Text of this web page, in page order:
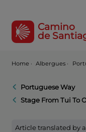
Camino
de
Home · Albergues ·
Portuguese Way
Stage From Tui To
Article translated by